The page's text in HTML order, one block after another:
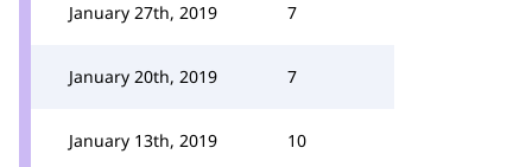
January 27th, 2019 7
January 20th, 2019 7
January 13th, 2019 10